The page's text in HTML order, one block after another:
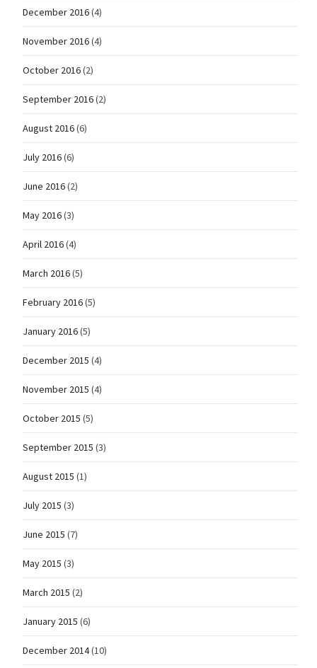
December 2016(4)
November 2016(4)
October 2016(2)
September 2016(2)
August 2016(6)
July 2016(6)
June 2016(2)
May 2016(3)
April 2016(4)
March 2016(5)
February 2016(5)
January 2016(5)
December 2015 (4)
November 2015 (4)
October 2015 (5)
September 2015 (3)
August 2015 (1)
July 2015 (3)
June 2015 (7)
May 2015 (3)
March 2015 (2)
January 2015 (6)
December 2014(10)